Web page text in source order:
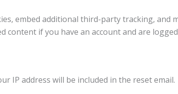
embed additional third-party tracking,
if you have an account and are
IP address will be included in the reset email.